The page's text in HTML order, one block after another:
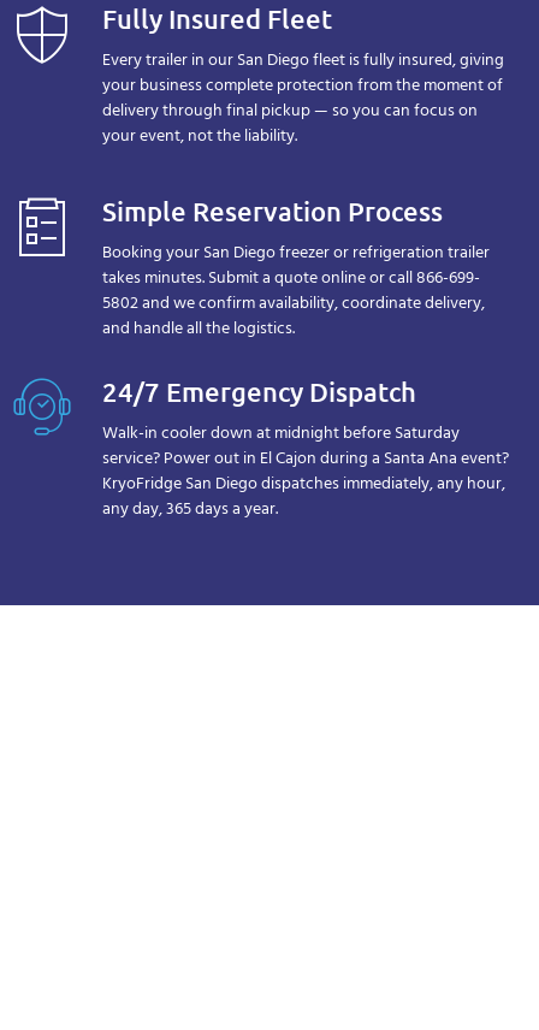
Fully Insured Fleet
Every trailer in our San Diego fleet is fully insured, giving
your business complete protection from the moment of
delivery through final pickup — so you can focus on
your event, not the liability.
Simple Reservation Process
Booking your San Diego freezer or refrigeration trailer
takes minutes. Submit a quote online or call 866-699-
5802 and we confirm availability, coordinate delivery,
and handle all the logistics.
24/7 Emergency Dispatch
Walk-in cooler down at midnight before Saturday
service? Power out in El Cajon during a Santa Ana event?
KryoFridge San Diego dispatches immediately, any hour,
any day, 365 days a year.